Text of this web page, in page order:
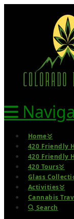
Home
420 Friendly
420 Friendly
420 Tours
Glass
Activities
Cannabis
Search